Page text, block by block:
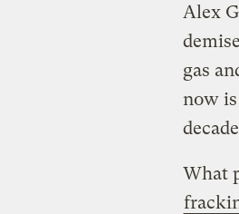
Alex
gas
now
What